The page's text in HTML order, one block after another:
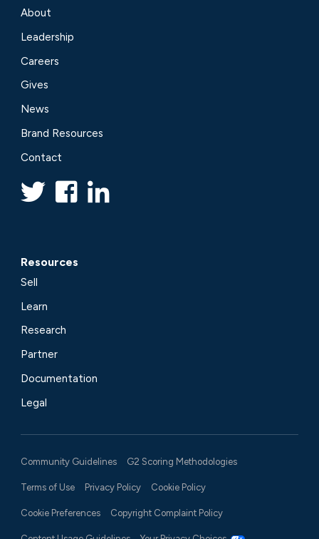
About
Leadership
Careers
Gives
News
Brand Resources
Contact
Resources
Sell
Learn
Research
Partner
Documentation
Legal
Community Guidelines G2 Scoring Methodologies
Terms of Use Privacy Policy Cookie Policy
Cookie Preferences Copyright Complaint Policy